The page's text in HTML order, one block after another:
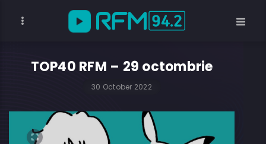
TOP40 RFM – 29 octombrie
30 October 2022